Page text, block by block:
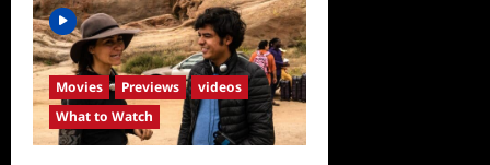
Movies Previews
videos
What to Watch